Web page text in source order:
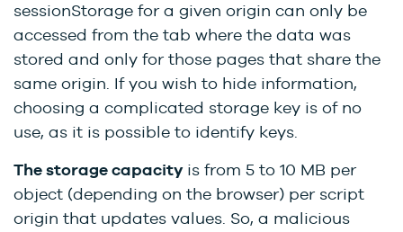
sessionStorage for a given origin can only be
accessed from the tab where the data was
stored and only for those pages that share the
same origin. If you wish to hide information,
choosing a complicated storage key is of no
use, as it is possible to identify keys.
The storage capacity is from 5 to 10 MB per
object (depending on the browser) per script
origin that updates values. So, a malicious